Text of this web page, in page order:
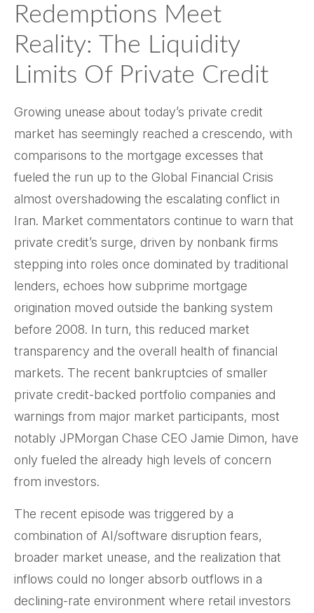
Redemptions Meet
Reality: The Liquidity
Limits Of Private Credit
Growing unease about today’s private credit
market has seemingly reached a crescendo, with
comparisons to the mortgage excesses that
fueled the run up to the Global Financial Crisis
almost overshadowing the escalating conflict in
Iran. Market commentators continue to warn that
private credit’s surge, driven by nonbank firms
stepping into roles once dominated by traditional
lenders, echoes how subprime mortgage
origination moved outside the banking system
before 2008. In turn, this reduced market
transparency and the overall health of financial
markets. The recent bankruptcies of smaller
private credit-backed portfolio companies and
warnings from major market participants, most
notably JPMorgan Chase CEO Jamie Dimon, have
only fueled the already high levels of concern
from investors.
The recent episode was triggered by a
combination of AI/software disruption fears,
broader market unease, and the realization that
inflows could no longer absorb outflows in a
declining-rate environment where retail investors